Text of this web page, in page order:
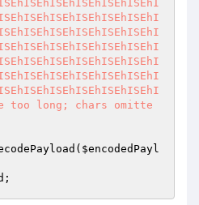
too long; chars omitte
$encodedPayl
;